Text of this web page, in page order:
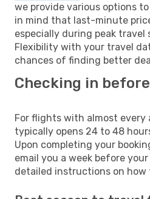
we provide various options
in mind that last-minute
especially during peak travel
Flexibility with your travel
chances of finding better
Checking in
For flights with almost every
typically opens 24 to 48
Upon completing your
email you a week before
detailed instructions on how